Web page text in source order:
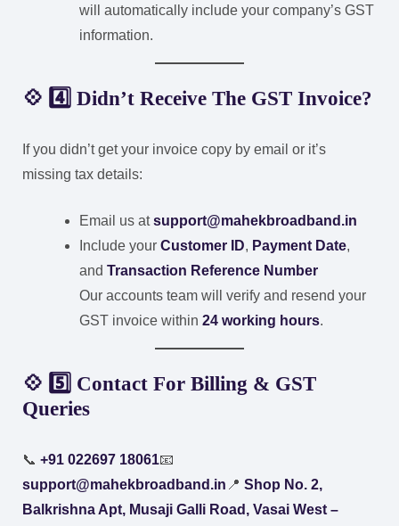
will automatically include your company’s GST
information.
💠 4️⃣ Didn’t Receive The GST Invoice?
If you didn’t get your invoice copy by email or it’s
missing tax details:
Email us atsupport@mahekbroadband.in
Include your Customer ID, Payment Date,
and Transaction Reference Number
Our accounts team will verify and resend your
GST invoice within 24 working hours.
💠 5️⃣ Contact For Billing & GST
Queries
📞 +91 022697 18061📧
support@mahekbroadband.in 📍 Shop No. 2,
Balkrishna Apt, Musaji Galli Road, Vasai West –